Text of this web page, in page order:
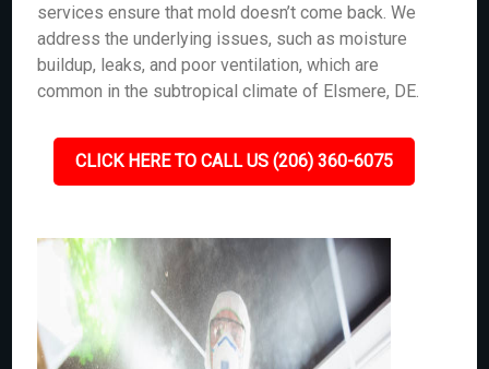
services ensure that mold doesn’t come back. We
address the underlying issues, such as moisture
buildup, leaks, and poor ventilation, which are
common in the subtropical climate of Elsmere, DE.
CLICK HERE TO CALL US (206) 360-6075